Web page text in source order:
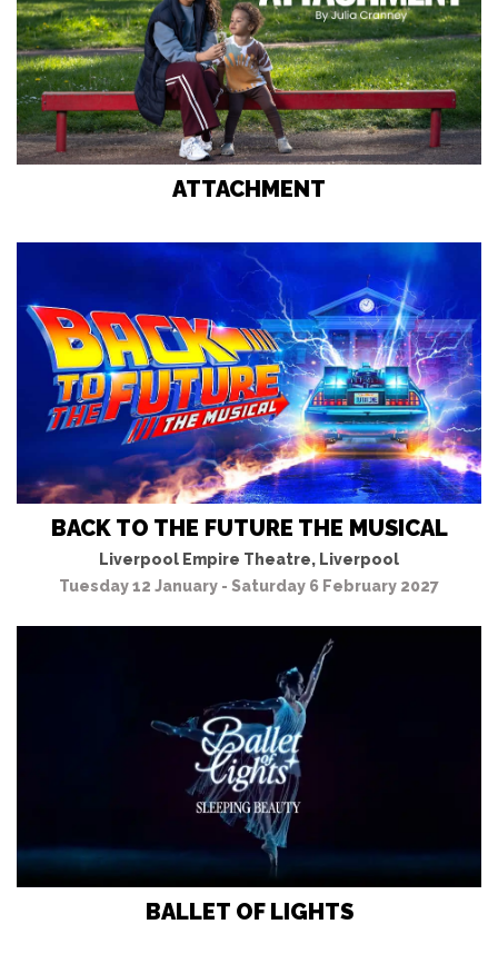
ATTACHMENT
BACK TO THE FUTURE THE MUSICAL
Liverpool Empire Theatre, Liverpool
Tuesday 12 January - Saturday 6 February 2027
BALLET OF LIGHTS